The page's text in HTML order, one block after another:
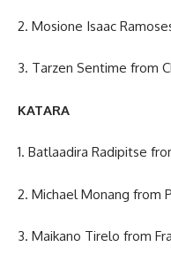
2. Mosione Isaac
3. Tarzen Sentime from
KATARA
1. Batlaadira Radipitse
2. Michael Monang from
3. Maikano Tirelo from